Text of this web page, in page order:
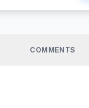
COMMENTS